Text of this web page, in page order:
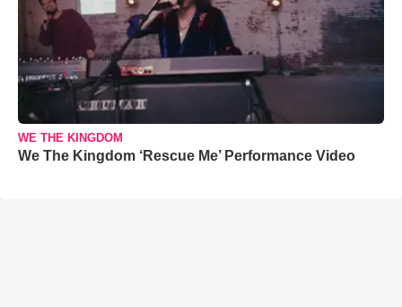
WE THE KINGDOM
We The Kingdom ‘Rescue Me’ Performance Video